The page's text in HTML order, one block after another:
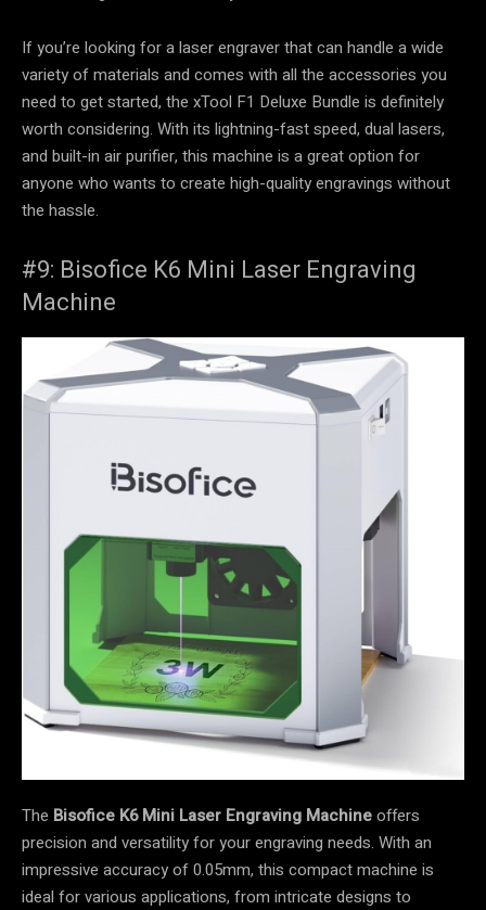
If you’re looking for a laser engraver that can handle a wide
variety of materials and comes with all the accessories you
need to get started, the xTool F1 Deluxe Bundle is definitely
worth considering. With its lightning-fast speed, dual lasers,
and built-in air purifier, this machine is a great option for
anyone who wants to create high-quality engravings without
the hassle.
#9: Bisofice K6 Mini Laser Engraving
Machine
The Bisofice K6 Mini Laser Engraving Machineoffers
precision and versatility for your engraving needs. With an
impressive accuracy of 0.05mm, this compact machine is
ideal for various applications, from intricate designs to